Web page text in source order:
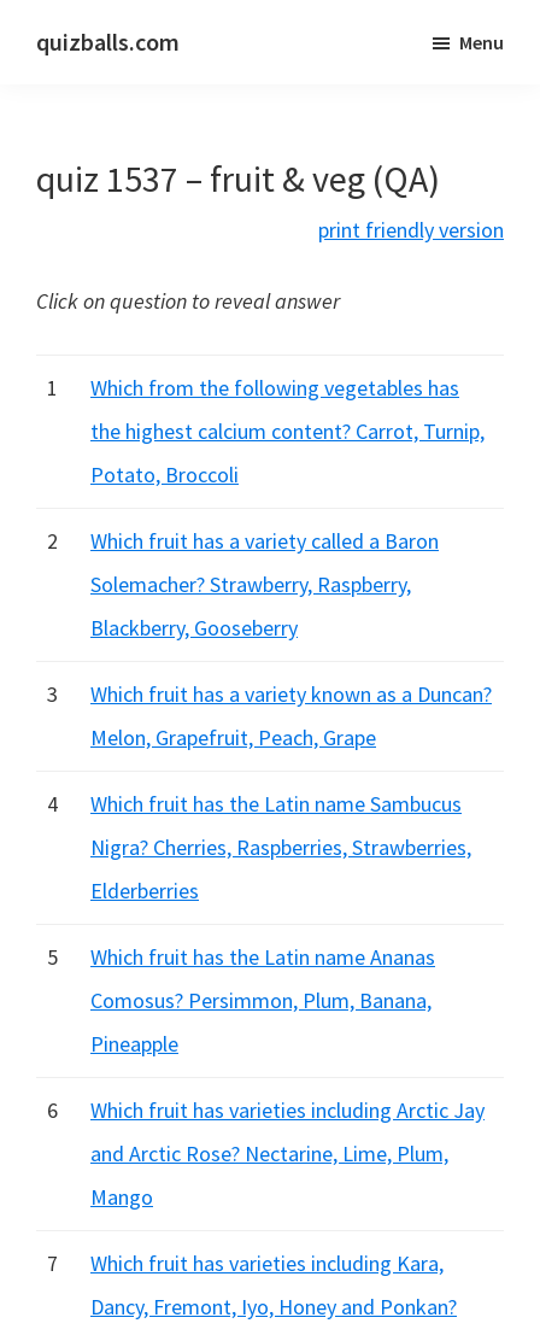
quizballs.com
answers
hidden
Menu
quiz 1537 – fruit & veg (QA)
print friendly version
Click on question to reveal answer
1
Which from the following vegetables has
the highest calcium content? Carrot, Turnip,
Potato, Broccoli
2
Which fruit has a variety called a Baron
Solemacher? Strawberry, Raspberry,
Blackberry, Gooseberry
3
Which fruit has a variety known as a Duncan?
Melon, Grapefruit, Peach, Grape
4
Which fruit has the Latin name Sambucus
Nigra? Cherries, Raspberries, Strawberries,
Elderberries
5
Which fruit has the Latin name Ananas
Comosus? Persimmon, Plum, Banana,
Pineapple
6
Which fruit has varieties including Arctic Jay
and Arctic Rose? Nectarine, Lime, Plum,
Mango
7
Which fruit has varieties including Kara,
Dancy, Fremont, Iyo, Honey and Ponkan?